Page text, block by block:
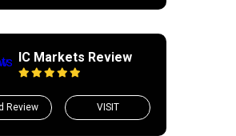
IC Markets Review
Review VISIT